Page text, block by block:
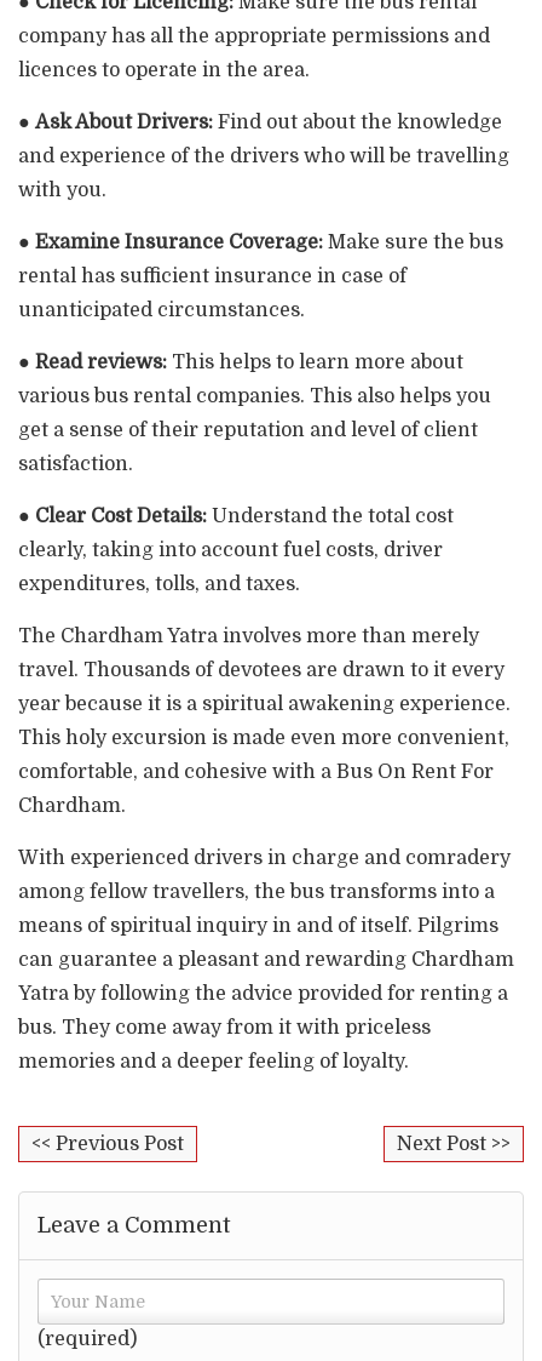
company has all the appropriate permissions and
licences to operate in the area.
● Ask About Drivers: Find out about the knowledge
and experience of the drivers who will be travelling
with you.
● Examine Insurance Coverage: Make sure the bus
rental has sufficient insurance in case of
unanticipated circumstances.
● Read reviews: This helps to learn more about
various bus rental companies. This also helps you
get a sense of their reputation and level of client
satisfaction.
● Clear Cost Details: Understand the total cost
clearly, taking into account fuel costs, driver
expenditures, tolls, and taxes.
The Chardham Yatra involves more than merely
travel. Thousands of devotees are drawn to it every
year because it is a spiritual awakening experience.
This holy excursion is made even more convenient,
comfortable, and cohesive with a Bus On Rent For
Chardham.
With experienced drivers in charge and comradery
among fellow travellers, the bus transforms into a
means of spiritual inquiry in and of itself. Pilgrims
can guarantee a pleasant and rewarding Chardham
Yatra by following the advice provided for renting a
bus. They come away from it with priceless
memories and a deeper feeling of loyalty.
<< Previous Post Next Post >>
Leave a Comment
(required)